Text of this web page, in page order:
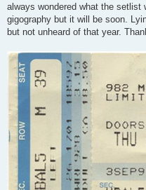
always wondered what the
gigography but it will be soon.
but not unheard of that year.